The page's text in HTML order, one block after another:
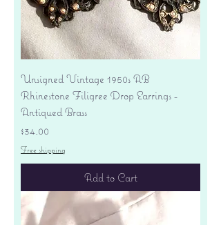
Unsigned Vintage 1950s AB
Rhinestone Filigree Drop Earrings -
Antiqued Brass
Price
$34.00
Free shipping
Add to Cart